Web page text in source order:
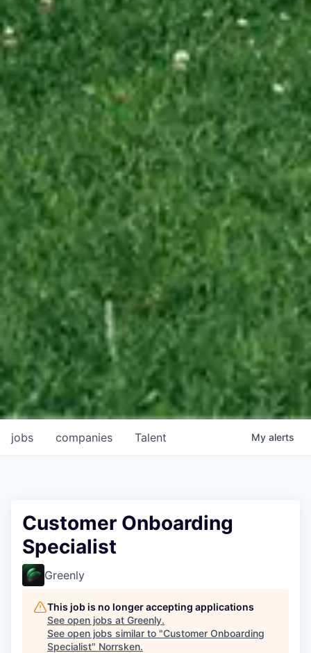
jobs companies Talent My alerts
Customer Onboarding
Specialist
Greenly
This job is no longer accepting applications
See open jobs at Greenly.
See open jobs similar to "Customer Onboarding
Specialist" Norrsken.